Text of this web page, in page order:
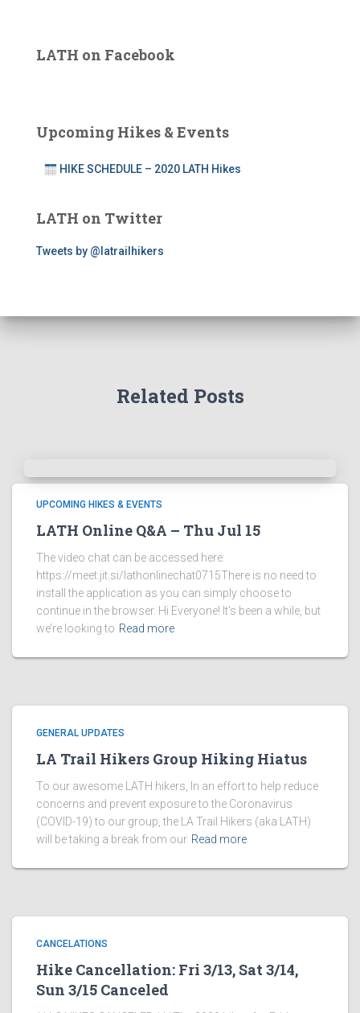
LATH on Facebook
Upcoming Hikes & Events
HIKE SCHEDULE – 2020 LATH Hikes
LATH on Twitter
Tweets by @latrailhikers
Related Posts
UPCOMING HIKES & EVENTS
LATH Online Q&A – Thu Jul 15
The video chat can be accessed here:
https://meet.jit.si/lathonlinechat0715There is no need to
install the application as you can simply choose to
continue in the browser. Hi Everyone! It’s been a while, but
we’re looking to Read more
GENERAL UPDATES
LA Trail Hikers Group Hiking Hiatus
To our awesome LATH hikers, In an effort to help reduce
concerns and prevent exposure to the Coronavirus
(COVID-19) to our group, the LA Trail Hikers (aka LATH)
will be taking a break from our Read more
CANCELATIONS
Hike Cancellation: Fri 3/13, Sat 3/14,
Sun 3/15 Canceled